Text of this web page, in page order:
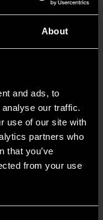
About
and ads, to
our traffic.
use of our site with
partners who
that you’ve
from your use
Ratcheting